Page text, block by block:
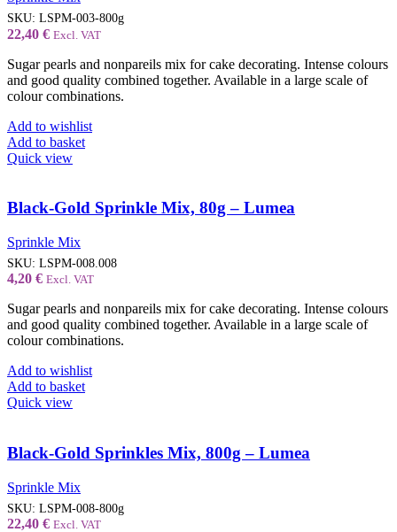
SKU: LSPM-003-800g
22,40 € Excl. VAT
Sugar pearls and nonpareils mix for cake decorating. Intense colours
and good quality combined together. Available in a large scale of
colour combinations.
Add to wishlist
Add to basket
Quick view
Black-Gold Sprinkle Mix, 80g – Lumea
Sprinkle Mix
SKU: LSPM-008.008
4,20 € Excl. VAT
Sugar pearls and nonpareils mix for cake decorating. Intense colours
and good quality combined together. Available in a large scale of
colour combinations.
Add to wishlist
Add to basket
Quick view
Black-Gold Sprinkles Mix, 800g – Lumea
Sprinkle Mix
SKU: LSPM-008-800g
22,40 € Excl. VAT